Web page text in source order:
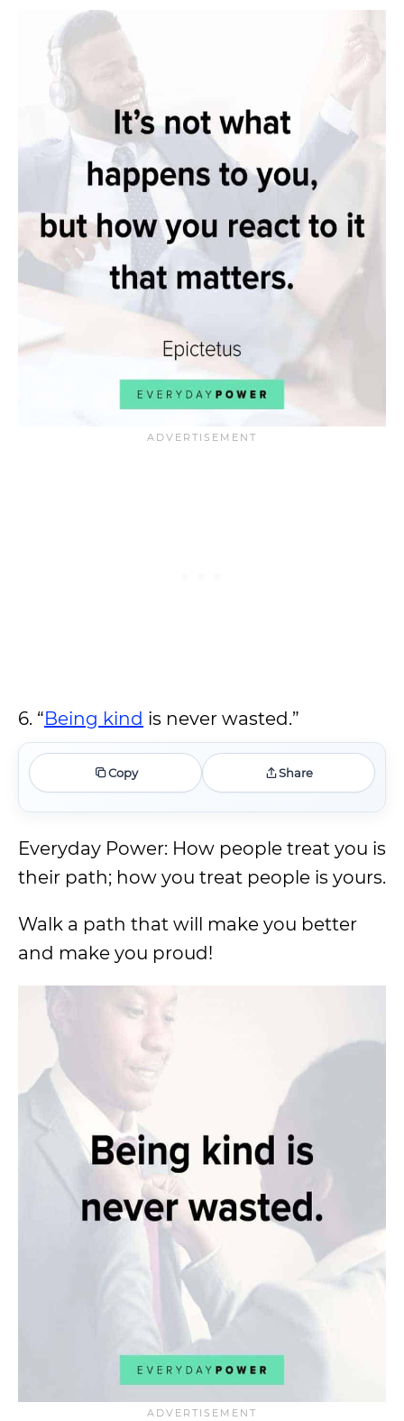
6. “Being kind is never wasted.”
Copy Share
Everyday Power: How people treat you is
their path; how you treat people is yours.
Walk a path that will make you better
and make you proud!